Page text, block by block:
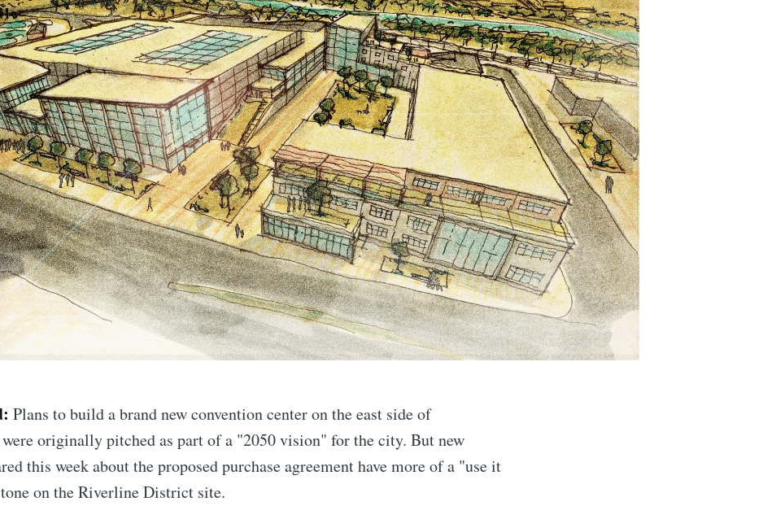
Plans to build a brand new convention center on the east side of
originally pitched as part of a "2050 vision" for the city. But new
this week about the proposed purchase agreement have more of a "use it
on the Riverline District site.